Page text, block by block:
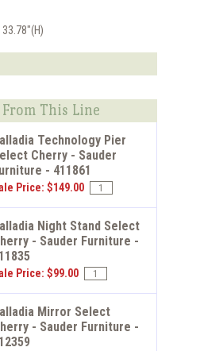
This Line
Technology Pier
Cherry - Sauder
- 411861
Price: $149.00
Night Stand Select
- Sauder Furniture -
Price: $99.00
Mirror Select
- Sauder Furniture -